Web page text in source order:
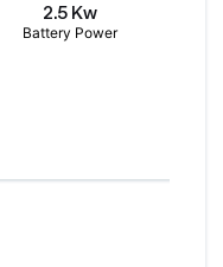
2.5 Kw
Battery Power